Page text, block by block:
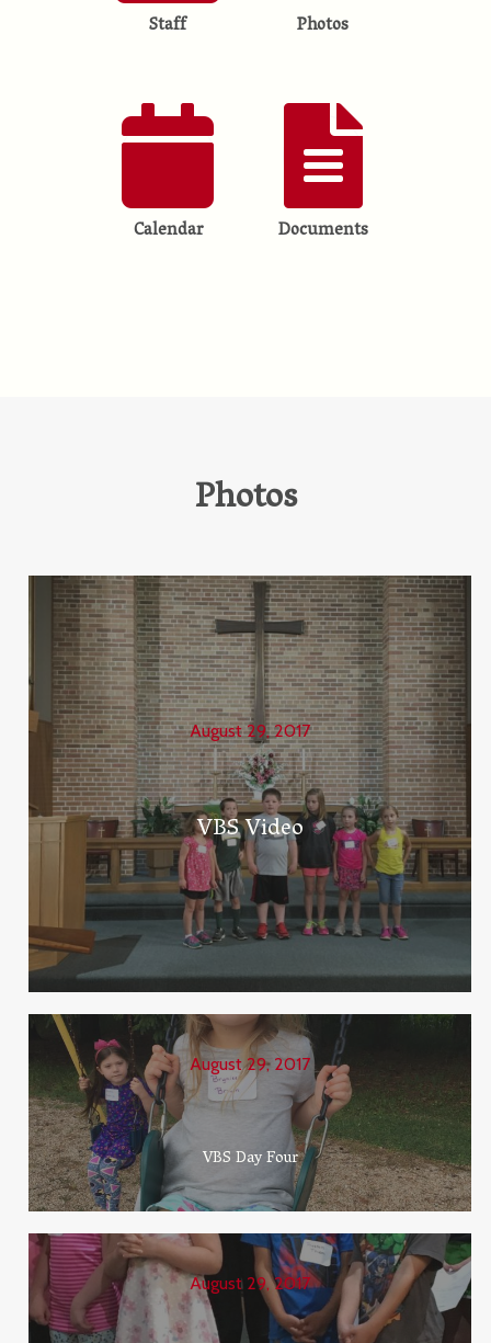
Staff Photos
Calendar Documents
Photos
August 29, 2017
VBS Video
August 29, 2017
VBS Day Four
August 29, 2017